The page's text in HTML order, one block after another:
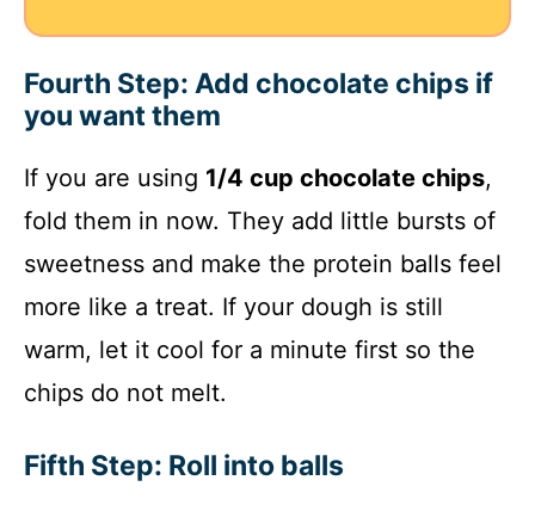
Fourth Step: Add chocolate chips if
you want them
If you are using 1/4 cup chocolate chips,
fold them in now. They add little bursts of
sweetness and make the protein balls feel
more like a treat. If your dough is still
warm, let it cool for a minute first so the
chips do not melt.
Fifth Step: Roll into balls